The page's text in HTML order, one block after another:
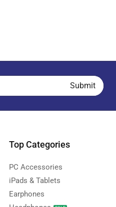
Top Categories
PC Accessories
iPads & Tablets
Earphones